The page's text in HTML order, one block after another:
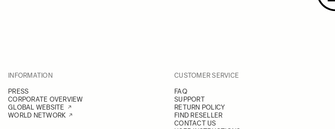
INFORMATION
PRESS
CORPORATE OVERVIEW
GLOBAL WEBSITE
WORLD NETWORK
CUSTOMER SERVICE
FAQ
SUPPORT
RETURN POLICY
FIND RESELLER
CONTACT US